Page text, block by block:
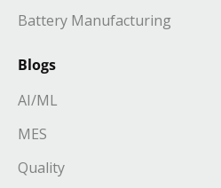
Battery Manufacturing
Blogs
AI/ML
MES
Quality